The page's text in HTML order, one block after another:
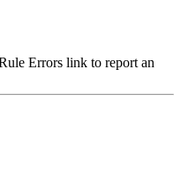
Errors link to report an